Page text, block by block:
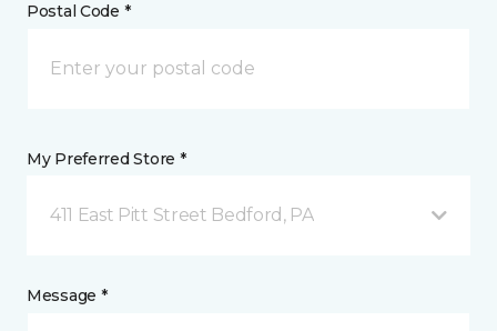
Postal Code *
My Preferred Store *
411 East Pitt Street Bedford, PA
Message *